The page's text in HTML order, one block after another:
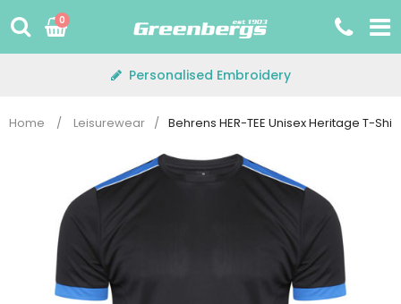
to
0
Personalised Embroidery
Home / Leisurewear / Behrens HER-TEE Unisex Heritage T-Shirt